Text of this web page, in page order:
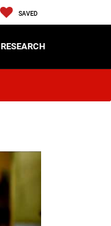
SAVED
RESEARCH